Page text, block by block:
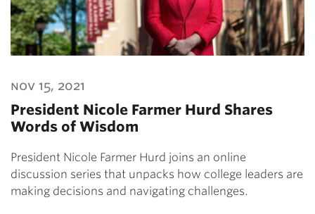
nov 15, 2021
President Nicole Farmer Hurd Shares
Words of Wisdom
President Nicole Farmer Hurd joins an online
discussion series that unpacks how college leaders are
making decisions and navigating challenges.